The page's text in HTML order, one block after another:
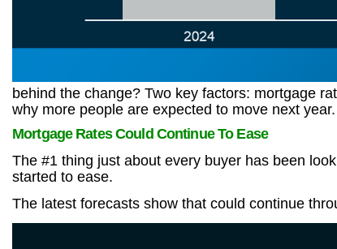
behind the change? Two key factors: mortgage
why more people are expected to move next year.
Mortgage Rates Could Continue To Ease
The #1 thing just about every buyer has been
started to ease.
The latest forecasts show that could continue